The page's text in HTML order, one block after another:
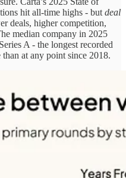
hit all-time highs - but deal
deals, higher competition,
median company in 2025
A - the longest recorded
at any point since 2018.